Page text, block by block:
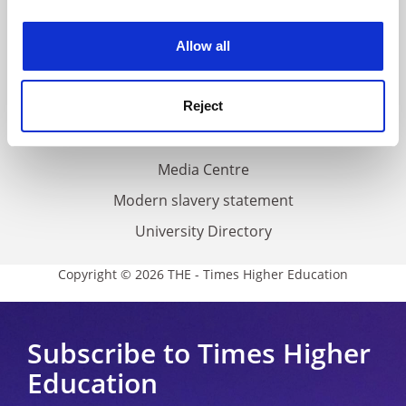
Allow all
Reject
Privacy
Cookie policy
Accessibility statement
THE Connect
Media Centre
Modern slavery statement
University Directory
Copyright © 2026 THE - Times Higher Education
Subscribe to Times Higher
Education